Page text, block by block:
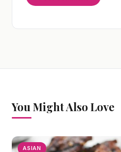
You Might Also Love
ASIAN